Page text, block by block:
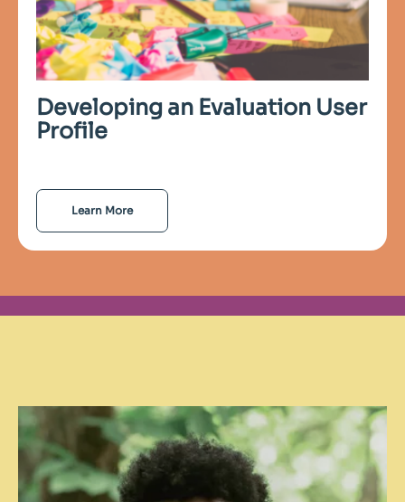
Developing an Evaluation User
Profile
Learn More